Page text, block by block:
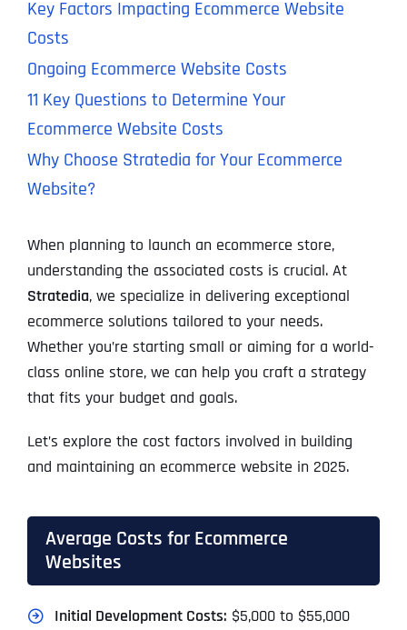
Key Factors Impacting Ecommerce Website
Costs
Ongoing Ecommerce Website Costs
11 Key Questions to Determine Your
Ecommerce Website Costs
Why Choose Stratedia for Your Ecommerce
Website?
When planning to launch an ecommerce store,
understanding the associated costs is crucial. At
Stratedia, we specialize in delivering exceptional
ecommerce solutions tailored to your needs.
Whether you’re starting small or aiming for a world-
class online store, we can help you craft a strategy
that fits your budget and goals.
Let’s explore the cost factors involved in building
and maintaining an ecommerce website in 2025.
Average Costs for Ecommerce
Websites
Initial Development Costs: $5,000 to $55,000